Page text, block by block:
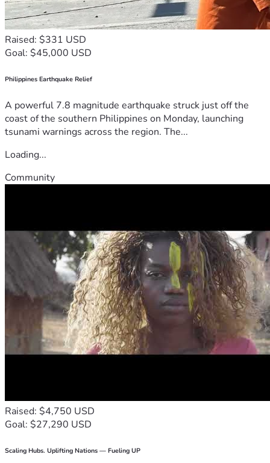
Raised: $331 USD
Goal: $45,000 USD
Philippines Earthquake Relief
A powerful 7.8 magnitude earthquake struck just off the
coast of the southern Philippines on Monday, launching
tsunami warnings across the region. The...
Loading...
Community
Raised: $4,750 USD
Goal: $27,290 USD
Scaling Hubs. Uplifting Nations — Fueling UP